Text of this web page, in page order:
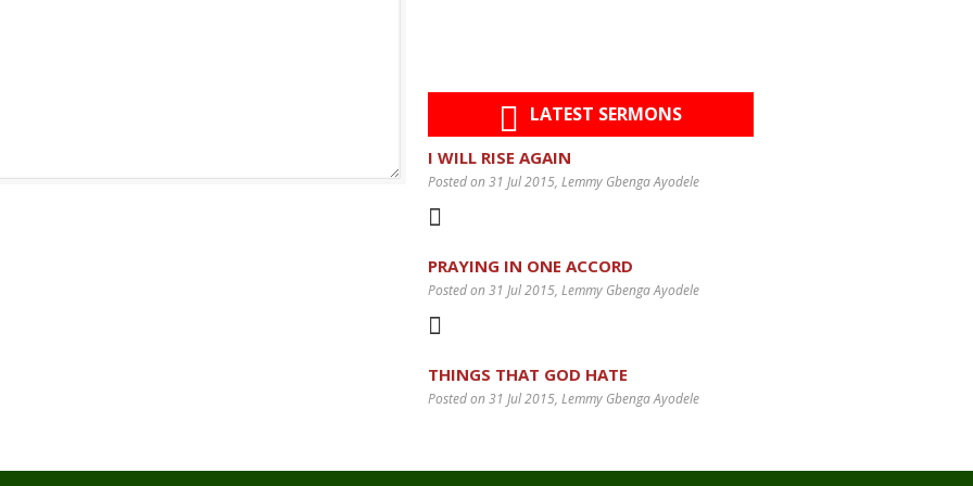
LATEST SERMONS
I WILL RISE AGAIN
Posted on 31 Jul 2015, Lemmy Gbenga Ayodele
PRAYING IN ONE ACCORD
Posted on 31 Jul 2015, Lemmy Gbenga Ayodele
THINGS THAT GOD HATE
Posted on 31 Jul 2015, Lemmy Gbenga Ayodele